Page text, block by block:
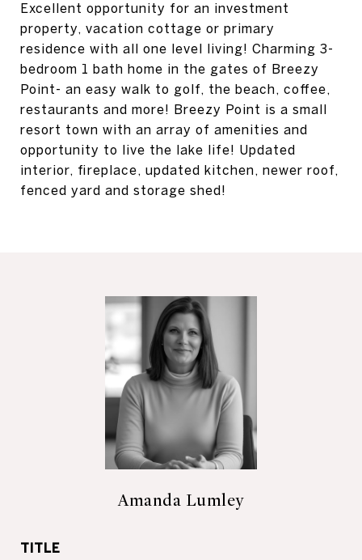
Excellent opportunity for an investment
property, vacation cottage or primary
residence with all one level living! Charming 3-
bedroom 1 bath home in the gates of Breezy
Point- an easy walk to golf, the beach, coffee,
restaurants and more! Breezy Point is a small
resort town with an array of amenities and
opportunity to live the lake life! Updated
interior, fireplace, updated kitchen, newer roof,
fenced yard and storage shed!
Amanda Lumley
TITLE